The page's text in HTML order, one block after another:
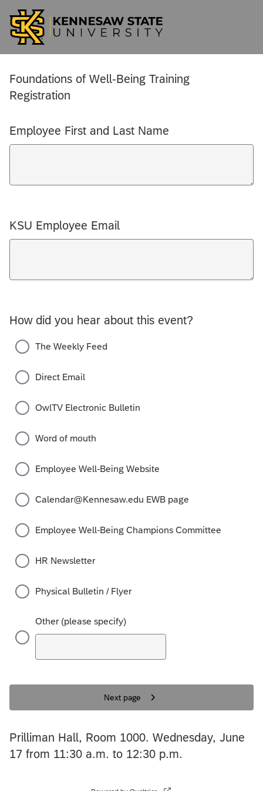
Foundations of Well-Being Training
Registration
Employee First and Last Name
KSU Employee Email
How did you hear about this event?
The Weekly Feed
Direct Email
OwlTV Electronic Bulletin
Word of mouth
Employee Well-Being Website
Calendar@Kennesaw.edu EWB page
Employee Well-Being Champions Committee
HR Newsletter
Physical Bulletin / Flyer
Other (please specify)
Next page
Prilliman Hall, Room 1000. Wednesday, June
17 from 11:30 a.m. to 12:30 p.m.